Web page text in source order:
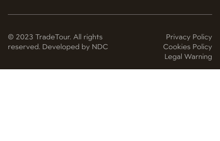
© 2023 TradeTour. All rights
reserved. Developed by NDC
Privacy Policy
Cookies Policy
Legal Warning